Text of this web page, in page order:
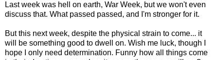
Last week was hell on earth, War Week, but we won't even
discuss that. What passed passed, and I'm stronger for it.
But this next week, despite the physical strain to come... it
will be something good to dwell on. Wish me luck, though I
hope I only need determination. Funny how all things come